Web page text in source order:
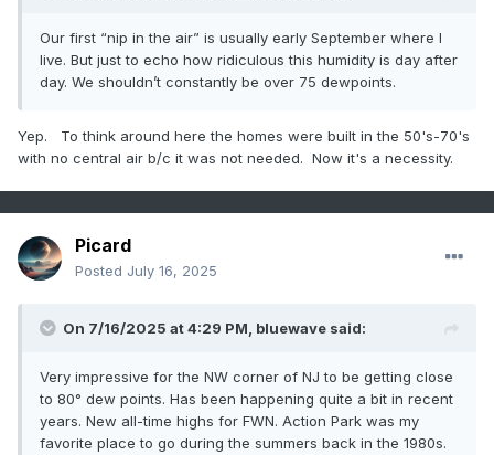
Our first “nip in the air” is usually early September where I
live. But just to echo how ridiculous this humidity is day after
day. We shouldn’t constantly be over 75 dewpoints.
Yep. To think around here the homes were built in the 50's-70's
with no central air b/c it was not needed. Now it's a necessity.
Picard
Posted July 16, 2025
On 7/16/2025 at 4:29 PM, bluewave said:
Very impressive for the NW corner of NJ to be getting close
to 80° dew points. Has been happening quite a bit in recent
years. New all-time highs for FWN. Action Park was my
favorite place to go during the summers back in the 1980s.